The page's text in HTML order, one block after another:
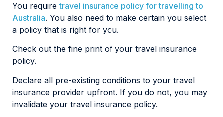
You requiretravel insurance policy for travelling to
Australia. You also need to make certain you select
a policy that is right for you.
Check out the fine print of your travel insurance
policy.
Declare all pre-existing conditions to your travel
insurance provider upfront. If you do not, you may
invalidate your travel insurance policy.